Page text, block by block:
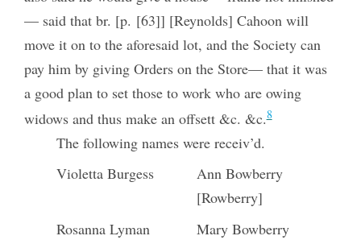
— said that br. [p. [63]] [Reynolds] Cahoon will
move it on to the aforesaid lot, and the Society can
pay him by giving Orders on the Store— that it was
a good plan to set those to work who are owing
widows and thus make an offsett &c. &c.8
The following names were receiv’d.
Violetta Burgess
Ann Bowberry
[Rowberry]
Rosanna Lyman
Mary Bowberry